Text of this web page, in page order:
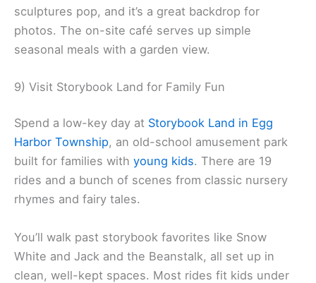
sculptures pop, and it’s a great backdrop for
photos. The on-site café serves up simple
seasonal meals with a garden view.
9) Visit Storybook Land for Family Fun
Spend a low-key day at Storybook Land in Egg
Harbor Township, an old-school amusement park
built for families with young kids. There are 19
rides and a bunch of scenes from classic nursery
rhymes and fairy tales.
You’ll walk past storybook favorites like Snow
White and Jack and the Beanstalk, all set up in
clean, well-kept spaces. Most rides fit kids under